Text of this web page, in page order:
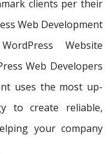
clients per their
Web Development
Website
Web Developers
uses the most up-
to create reliable,
your company